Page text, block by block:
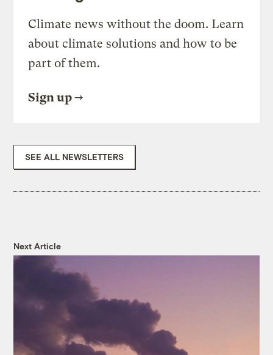
Climate news without the doom. Learn
about climate solutions and how to be
part of them.
Sign up
SEE ALL NEWSLETTERS
Next Article